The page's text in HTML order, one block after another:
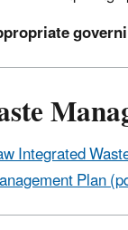
Integrated
Plan